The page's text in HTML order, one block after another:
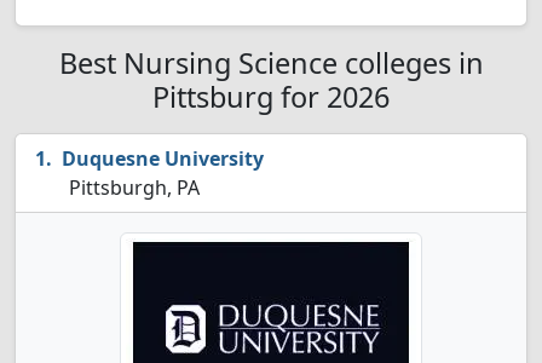
Best Nursing Science colleges in
Pittsburg for 2026
Duquesne University
Pittsburgh, PA